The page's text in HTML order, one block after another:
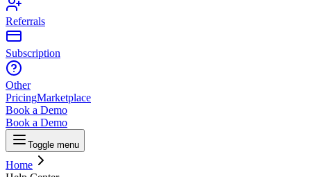
Referrals
Subscription
Other
PricingMarketplace
Book a Demo
Book a Demo
Toggle menu
Home